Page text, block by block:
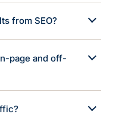
from SEO?
page and off-